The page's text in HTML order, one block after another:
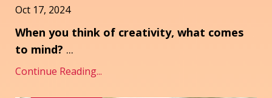
Oct 17, 2024
When you think of creativity, what comes
to mind? ...
Continue Reading...